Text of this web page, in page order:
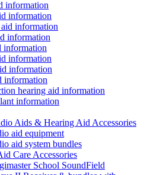
information
information
information
information
information
information
information
information
hearing aid information
information
Aids & Hearing Aid Accessories
aid equipment
aid system bundles
Care Accessories
School SoundField